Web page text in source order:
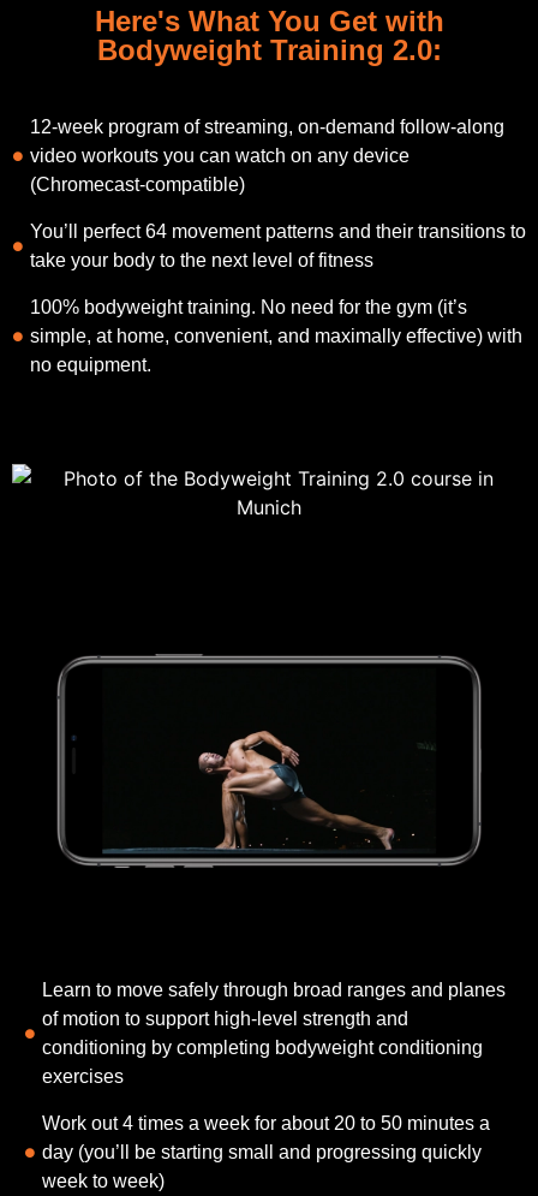
Here's What You Get with
Bodyweight Training 2.0:
12-week program of streaming, on-demand follow-along
video workouts you can watch on any device
(Chromecast-compatible)
You’ll perfect 64 movement patterns and their transitions to
take your body to the next level of fitness
100% bodyweight training. No need for the gym (it’s
simple, at home, convenient, and maximally effective) with
no equipment.
Learn to move safely through broad ranges and planes
of motion to support high-level strength and
conditioning​ by completing bodyweight conditioning
exercises
Work out 4 times a week for about 20 to 50 minutes a
day (you’ll be starting small and progressing quickly
week to week)​